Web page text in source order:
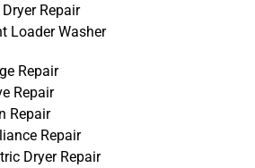
Repair
Loader Washer
Repair
Repair
Repair
Repair
Dryer Repair